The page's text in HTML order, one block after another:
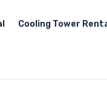
Cooling Tower